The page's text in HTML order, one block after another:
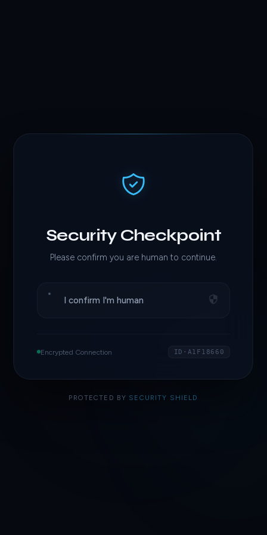
Security Checkpoint
Please confirm you are human to continue.
I confirm I'm human
Encrypted Connection ID·A1F18660
PROTECTED BY SECURITY SHIELD